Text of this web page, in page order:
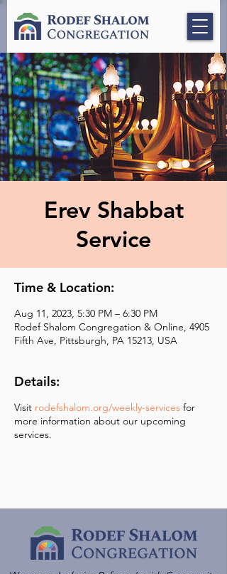
Erev Shabbat
Service
Time & Location:
Aug 11, 2023, 5:30 PM – 6:30 PM
Rodef Shalom Congregation & Online, 4905
Fifth Ave, Pittsburgh, PA 15213, USA
Details:
Visit rodefshalom.org/weekly-services for
more information about our upcoming
services.